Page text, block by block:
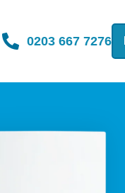
0203 667 7276